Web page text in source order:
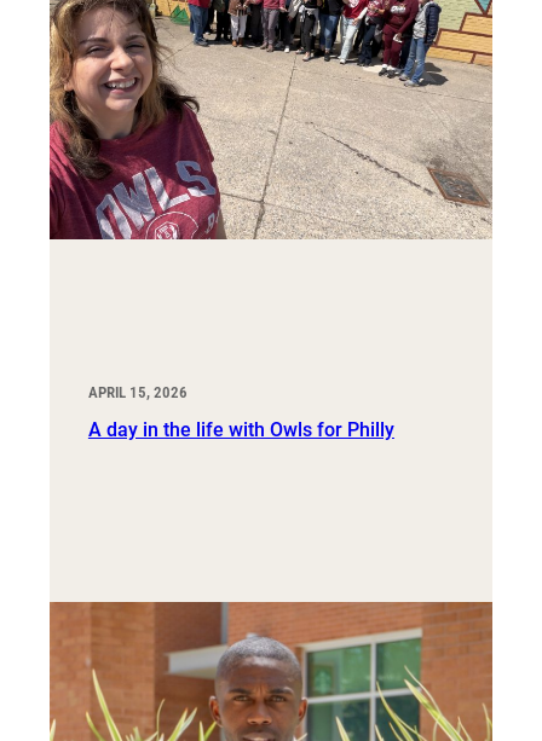
APRIL 15, 2026
A day in the life with Owls for Philly